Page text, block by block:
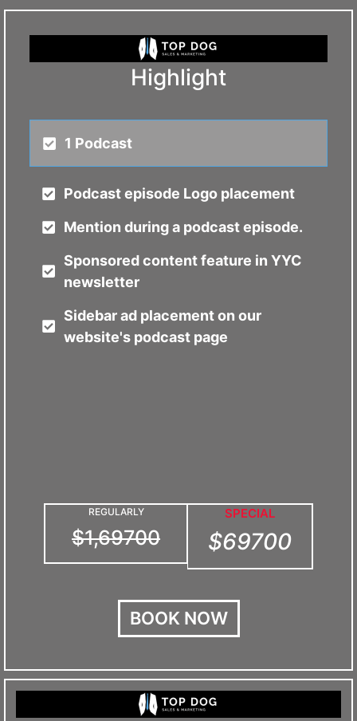
Highlight
1 Podcast
Podcast episode Logo placement
Mention during a podcast episode.
Sponsored content feature in YYC
newsletter
Sidebar ad placement on our
website's podcast page
REGULARLY
$1,69700
SPECIAL
$69700
BOOK NOW